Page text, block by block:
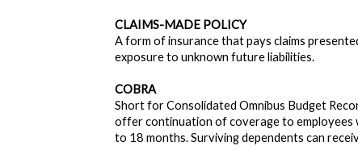
CLAIMS-MADE POLICY
A form of insurance that pays claims
exposure to unknown future liabilities.
COBRA
Short for Consolidated Omnibus Budget
offer continuation of coverage to employees
to 18 months. Surviving dependents can